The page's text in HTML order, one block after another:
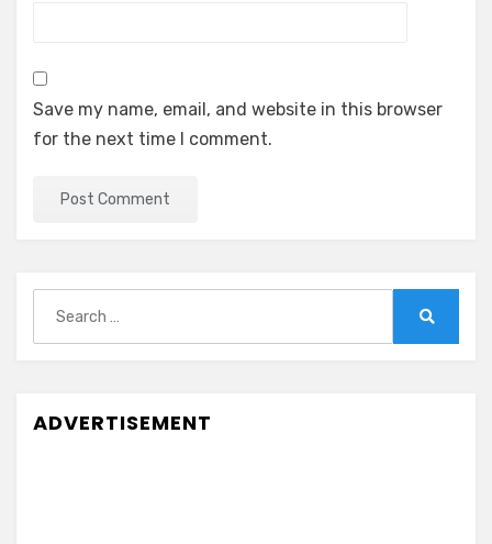
Save my name, email, and website in this browser
for the next time I comment.
for:
ADVERTISEMENT